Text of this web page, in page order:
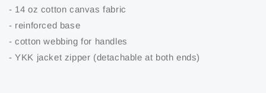
- 14 oz cotton canvas fabric
- reinforced base
- cotton webbing for handles
- YKK jacket zipper (detachable at both ends)